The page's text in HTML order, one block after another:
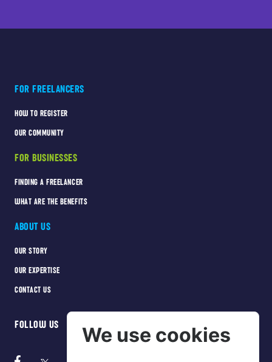
FOR FREELANCERS
HOW TO REGISTER
OUR COMMUNITY
FOR BUSINESSES
FINDING A FREELANCER
WHAT ARE THE BENEFITS
ABOUT US
OUR STORY
OUR EXPERTISE
CONTACT US
FOLLOW US We use cookies